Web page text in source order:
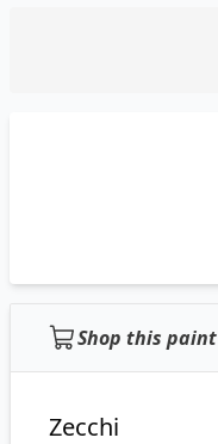
Shop this paint
Zecchi